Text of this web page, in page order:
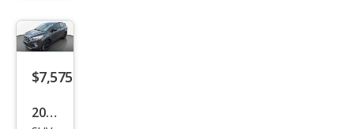
m
$7,575
2017